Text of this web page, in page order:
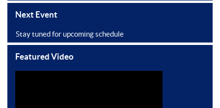
Next Event
Stay tuned for upcoming schedule
Featured Video